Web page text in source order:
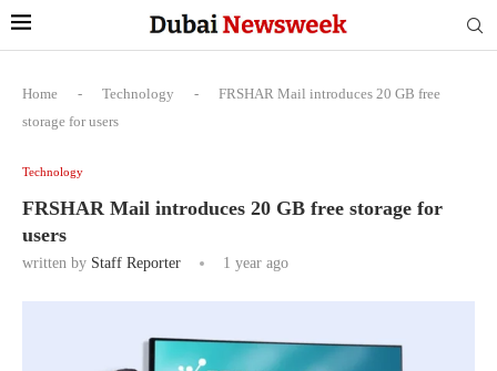
Home - Technology -
FRSHAR Mail introduces 20 GB free
storage for users
Technology
FRSHAR Mail introduces 20 GB free storage for
users
written by Staff Reporter 1 year ago